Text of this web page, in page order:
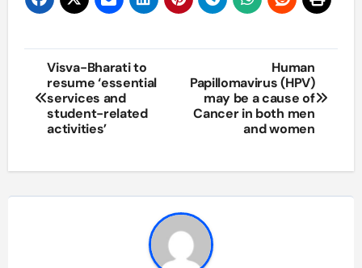
Post
navigation
Visva-Bharati to
resume ‘essential
services and
student-related
activities’
Human
Papillomavirus (HPV)
may be a cause of
Cancer in both men
and women